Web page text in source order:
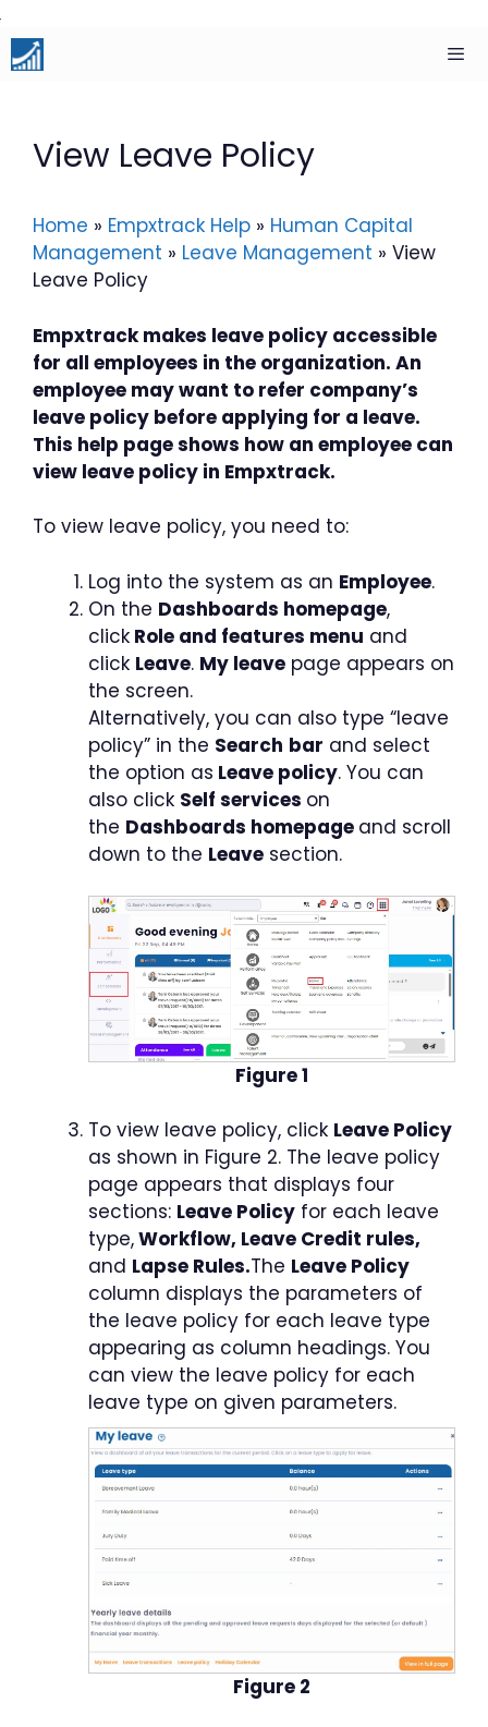
Skip
to
content
View Leave Policy
Home » Empxtrack Help » Human Capital
Management » Leave Management » View
Leave Policy
Empxtrack makes leave policy accessible
for all employees in the organization. An
employee may want to refer company’s
leave policy before applying for a leave.
This help page shows how an employee can
view leave policy in Empxtrack.
To view leave policy, you need to:
Log into the system as an Employee.
On the Dashboards homepage,
click Role and features menu and
click Leave. My leave page appears on
the screen.
Alternatively, you can also type “leave
policy” in the Search bar and select
the option as Leave policy. You can
also click Self services on
the Dashboards homepage and scroll
down to the Leave section.
Figure 1
To view leave policy, click Leave Policy
as shown in Figure 2. The leave policy
page appears that displays four
sections: Leave Policy for each leave
type,Workflow, Leave Credit rules,
and Lapse Rules.The Leave Policy
column displays the parameters of
the leave policy for each leave type
appearing as column headings. You
can view the leave policy for each
leave type on given parameters.
Figure 2